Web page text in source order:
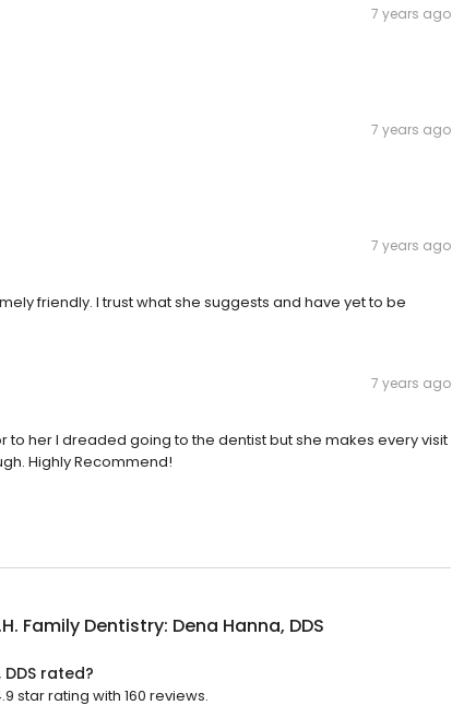
7 years ago
7 years ago
7 years ago
friendly. I trust what she suggests and have yet to be
7 years ago
to her I dreaded going to the dentist but she makes every visit
Highly Recommend!
Family Dentistry: Dena Hanna, DDS
rated?
star rating with 160 reviews.